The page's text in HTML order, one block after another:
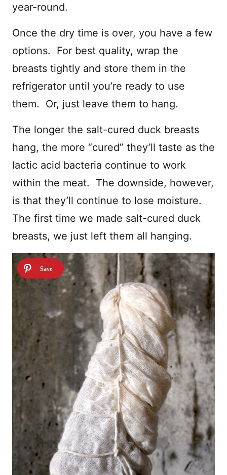
year-round.
Once the dry time is over, you have a few
options. For best quality, wrap the
breasts tightly and store them in the
refrigerator until you’re ready to use
them. Or, just leave them to hang.
The longer the salt-cured duck breasts
hang, the more “cured” they’ll taste as the
lactic acid bacteria continue to work
within the meat. The downside, however,
is that they’ll continue to lose moisture.
The first time we made salt-cured duck
breasts, we just left them all hanging.